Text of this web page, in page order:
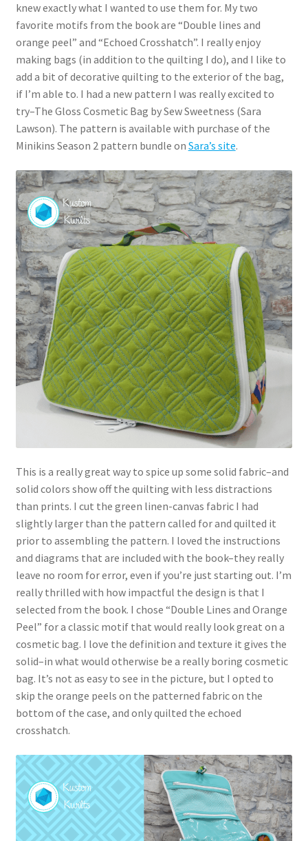
knew exactly what I wanted to use them for. My two
favorite motifs from the book are “Double lines and
orange peel” and “Echoed Crosshatch”. I really enjoy
making bags (in addition to the quilting I do), and I like to
add a bit of decorative quilting to the exterior of the bag,
if I’m able to. I had a new pattern I was really excited to
try–The Gloss Cosmetic Bag by Sew Sweetness (Sara
Lawson). The pattern is available with purchase of the
Minikins Season 2 pattern bundle on Sara’s site.
This is a really great way to spice up some solid fabric–and
solid colors show off the quilting with less distractions
than prints. I cut the green linen-canvas fabric I had
slightly larger than the pattern called for and quilted it
prior to assembling the pattern. I loved the instructions
and diagrams that are included with the book–they really
leave no room for error, even if you’re just starting out. I’m
really thrilled with how impactful the design is that I
selected from the book. I chose “Double Lines and Orange
Peel” for a classic motif that would really look great on a
cosmetic bag. I love the definition and texture it gives the
solid–in what would otherwise be a really boring cosmetic
bag. It’s not as easy to see in the picture, but I opted to
skip the orange peels on the patterned fabric on the
bottom of the case, and only quilted the echoed
crosshatch.